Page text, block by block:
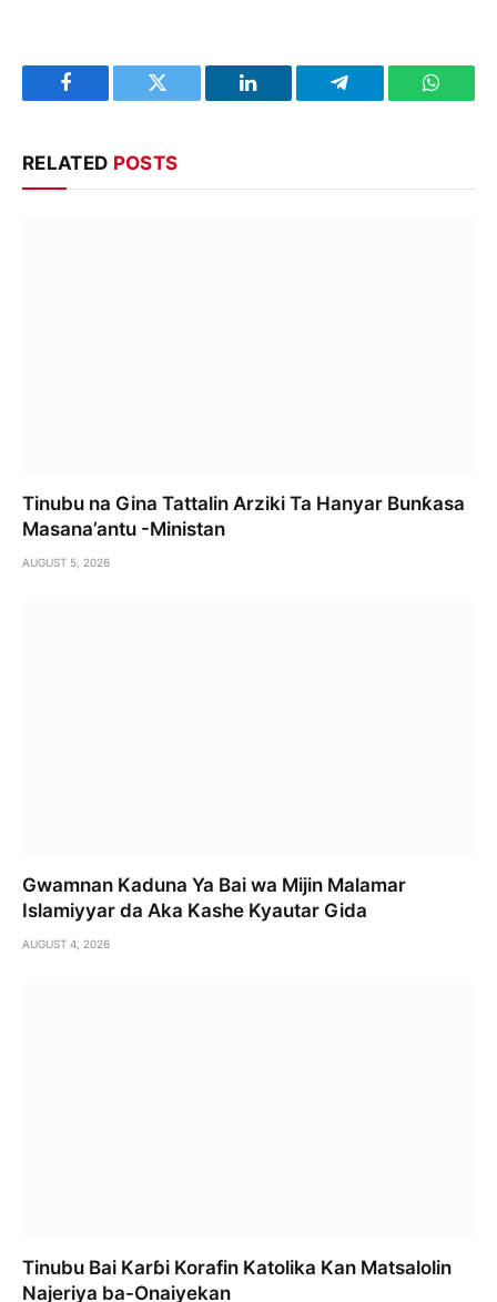
Facebook Twitter LinkedIn Telegram
RELATED POSTS
Tinubu na Gina Tattalin Arziki Ta Hanyar Bunƙasa
Masana’antu -Ministan
AUGUST 5, 2026
Gwamnan Kaduna Ya Bai wa Mijin Malamar
Islamiyyar da Aka Kashe Kyautar Gida
AUGUST 4, 2026
Tinubu Bai Karɓi Korafin Katolika Kan Matsalolin
Najeriya ba-Onaiyekan